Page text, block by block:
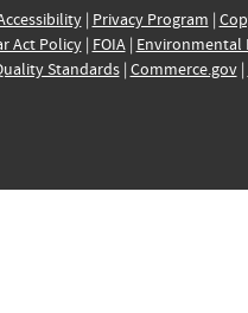
| Privacy Program |
Act Policy| FOIA| Environmental
Standards| Commerce.gov|